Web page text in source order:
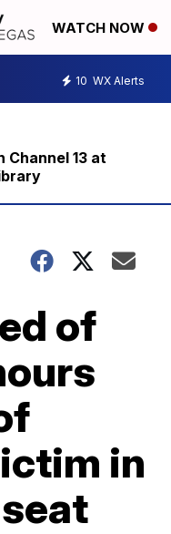
WATCH NOW
10 WX Alerts
13 at
of
in